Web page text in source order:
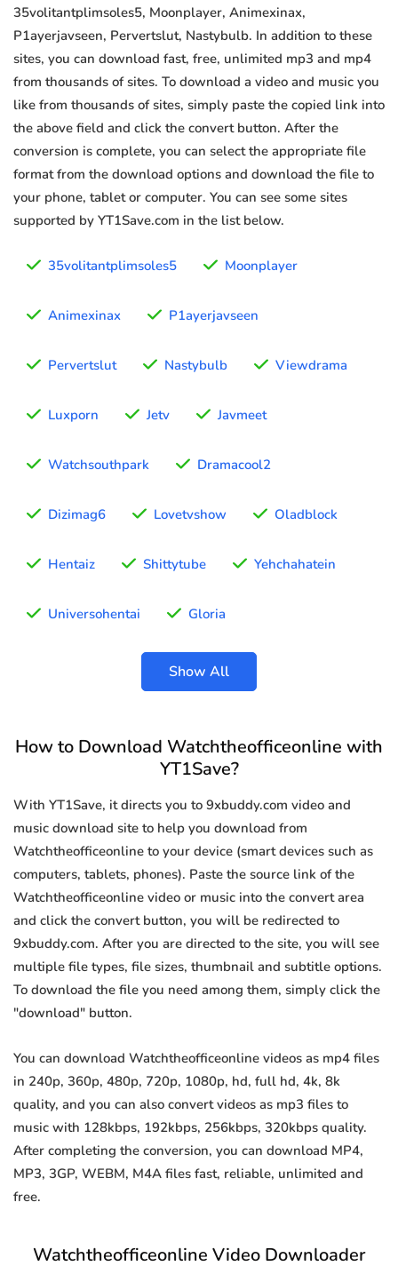
35volitantplimsoles5, Moonplayer, Animexinax,
P1ayerjavseen, Pervertslut, Nastybulb. In addition to these
sites, you can download fast, free, unlimited mp3 and mp4
from thousands of sites. To download a video and music you
like from thousands of sites, simply paste the copied link into
the above field and click the convert button. After the
conversion is complete, you can select the appropriate file
format from the download options and download the file to
your phone, tablet or computer. You can see some sites
supported by YT1Save.com in the list below.
35volitantplimsoles5 Moonplayer
Animexinax P1ayerjavseen
Pervertslut Nastybulb Viewdrama
Luxporn Jetv Javmeet
Watchsouthpark Dramacool2
Dizimag6 Lovetvshow Oladblock
Hentaiz Shittytube Yehchahatein
Universohentai Gloria
Show All
How to Download Watchtheofficeonline with
YT1Save?
With YT1Save, it directs you to 9xbuddy.com video and
music download site to help you download from
Watchtheofficeonline to your device (smart devices such as
computers, tablets, phones). Paste the source link of the
Watchtheofficeonline video or music into the convert area
and click the convert button, you will be redirected to
9xbuddy.com. After you are directed to the site, you will see
multiple file types, file sizes, thumbnail and subtitle options.
To download the file you need among them, simply click the
"download" button.
You can download Watchtheofficeonline videos as mp4 files
in 240p, 360p, 480p, 720p, 1080p, hd, full hd, 4k, 8k
quality, and you can also convert videos as mp3 files to
music with 128kbps, 192kbps, 256kbps, 320kbps quality.
After completing the conversion, you can download MP4,
MP3, 3GP, WEBM, M4A files fast, reliable, unlimited and
free.
Watchtheofficeonline Video Downloader